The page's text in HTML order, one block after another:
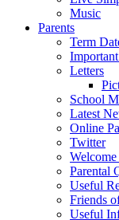
Music
Parents
Term
Letters
School
Latest
Online
Twitter
Parental
Useful
Friends
Useful